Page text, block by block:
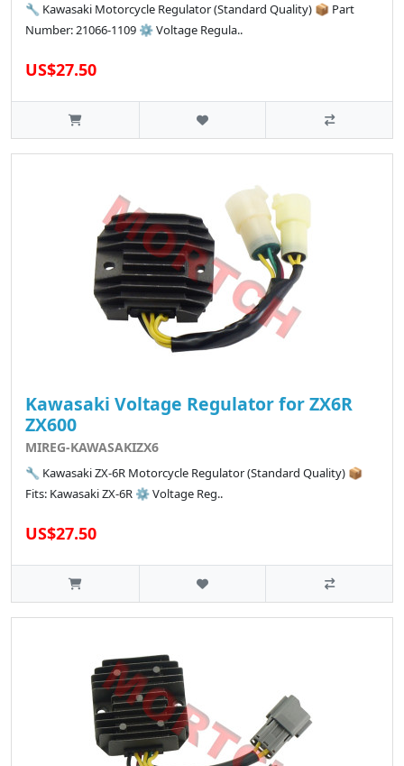
🔧 Kawasaki Motorcycle Regulator (Standard Quality) 📦 Part
Number: 21066-1109 ⚙️ Voltage Regula..
US$27.50
Kawasaki Voltage Regulator for ZX6R
ZX600
MIREG-KAWASAKIZX6
🔧 Kawasaki ZX-6R Motorcycle Regulator (Standard Quality) 📦
Fits: Kawasaki ZX-6R ⚙️ Voltage Reg..
US$27.50